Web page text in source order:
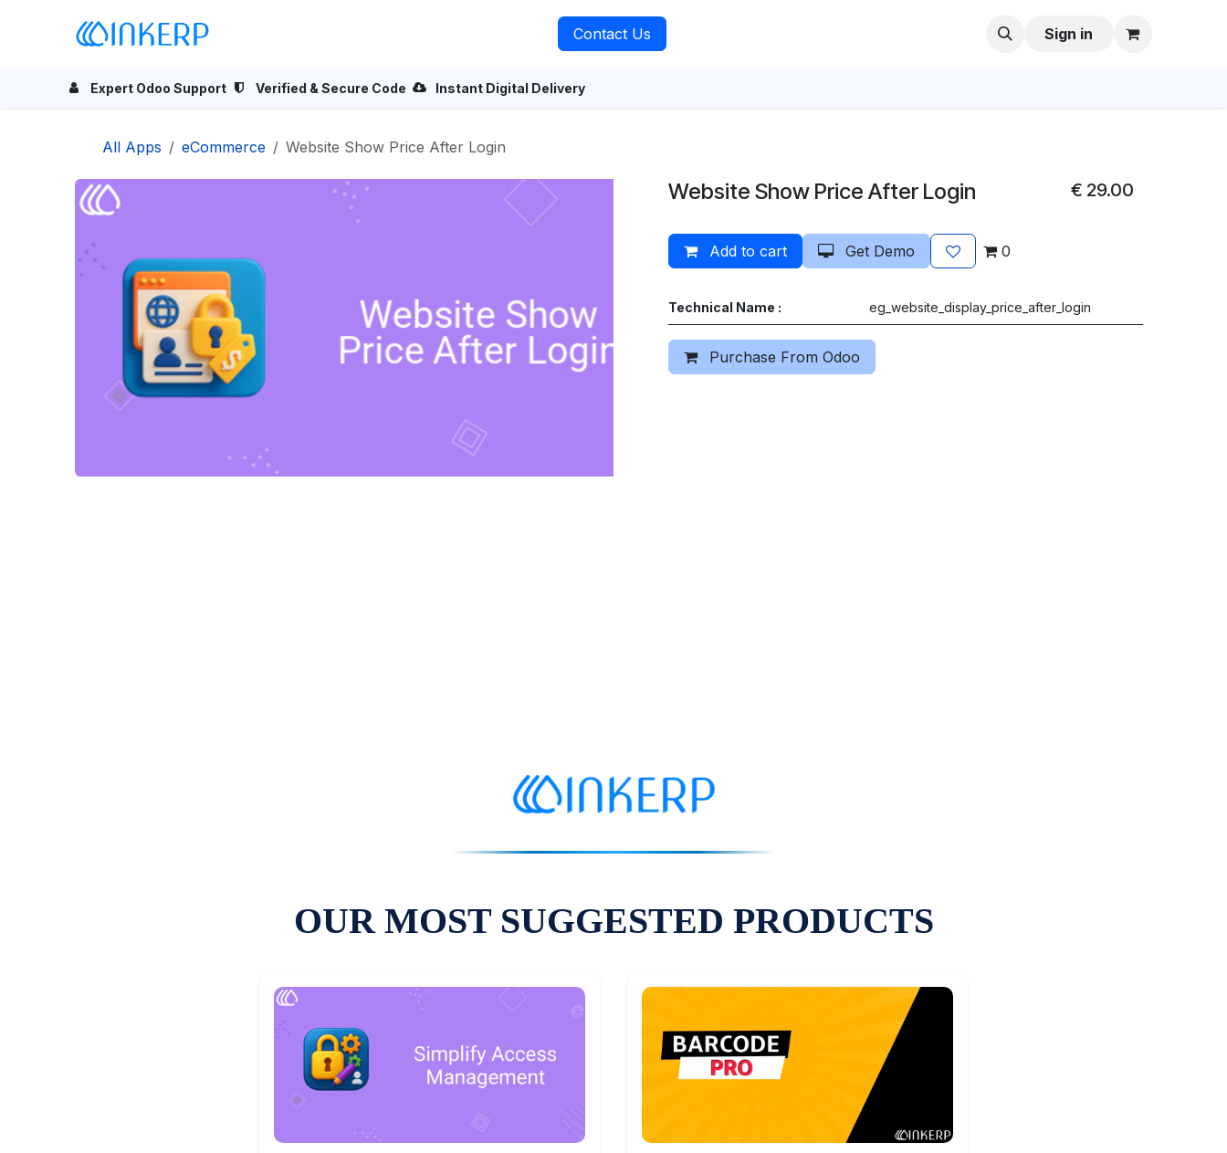
Contact Us Sign in
Expert Odoo Support Verified & Secure Code Instant Digital Delivery
All Apps eCommerce Website Show Price After Login
Website Show Price After Login € 29.00
Add to cart Get Demo 0
Technical Name : eg_website_display_price_after_login
Purchase From Odoo
OUR MOST SUGGESTED PRODUCTS